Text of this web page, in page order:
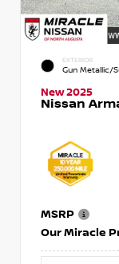
EXTERIOR
Gun Metallic/
New 2025
Nissan
MSRP
Our Miracle